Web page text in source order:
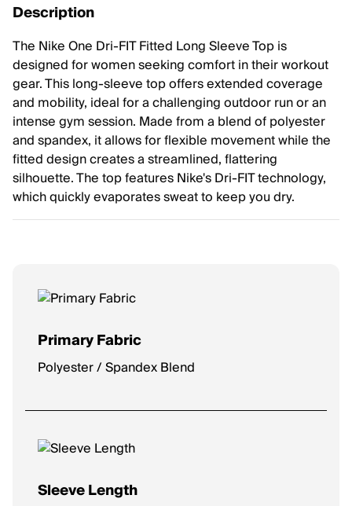
Description
The Nike One Dri-FIT Fitted Long Sleeve Top is
designed for women seeking comfort in their workout
gear. This long-sleeve top offers extended coverage
and mobility, ideal for a challenging outdoor run or an
intense gym session. Made from a blend of polyester
and spandex, it allows for flexible movement while the
fitted design creates a streamlined, flattering
silhouette. The top features Nike's Dri-FIT technology,
which quickly evaporates sweat to keep you dry.
Primary Fabric
Polyester / Spandex Blend
Sleeve Length